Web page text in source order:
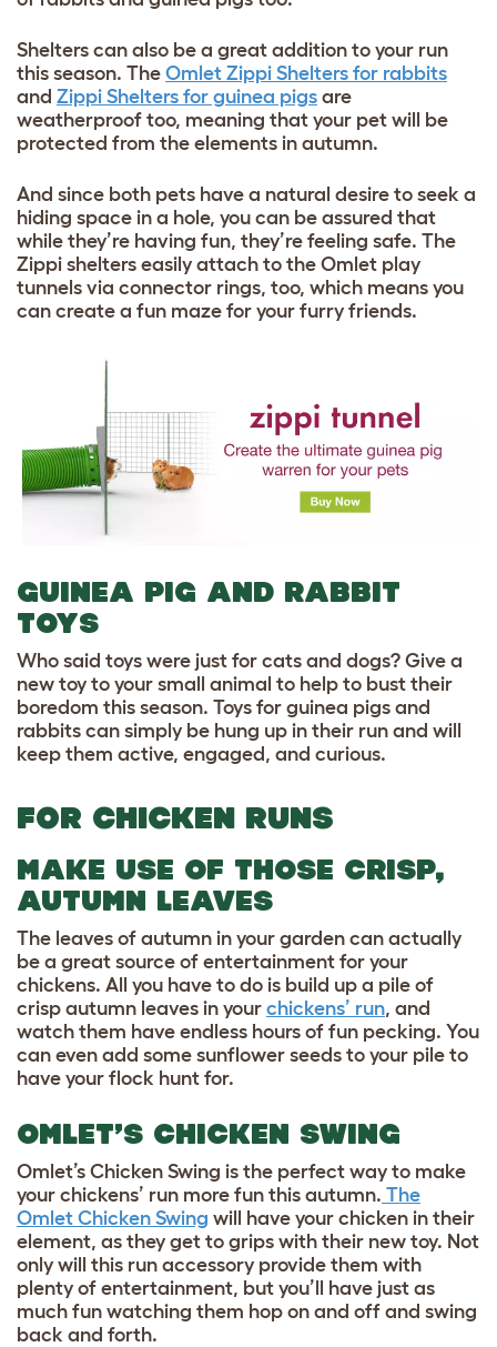
Shelters can also be a great addition to your run
this season. The Omlet Zippi Shelters for rabbits
and Zippi Shelters for guinea pigs are
weatherproof too, meaning that your pet will be
protected from the elements in autumn.
And since both pets have a natural desire to seek a
hiding space in a hole, you can be assured that
while they’re having fun, they’re feeling safe. The
Zippi shelters easily attach to the Omlet play
tunnels via connector rings, too, which means you
can create a fun maze for your furry friends.
GUINEA PIG AND RABBIT
TOYS
Who said toys were just for cats and dogs? Give a
new toy to your small animal to help to bust their
boredom this season. Toys for guinea pigs and
rabbits can simply be hung up in their run and will
keep them active, engaged, and curious.
FOR CHICKEN RUNS
MAKE USE OF THOSE CRISP,
AUTUMN LEAVES
The leaves of autumn in your garden can actually
be a great source of entertainment for your
chickens. All you have to do is build up a pile of
crisp autumn leaves in your chickens’ run, and
watch them have endless hours of fun pecking. You
can even add some sunflower seeds to your pile to
have your flock hunt for.
OMLET’S CHICKEN SWING
Omlet’s Chicken Swing is the perfect way to make
your chickens’ run more fun this autumn. The
Omlet Chicken Swing will have your chicken in their
element, as they get to grips with their new toy. Not
only will this run accessory provide them with
plenty of entertainment, but you’ll have just as
much fun watching them hop on and off and swing
back and forth.